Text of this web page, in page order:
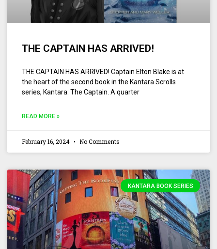
THE CAPTAIN HAS ARRIVED!
THE CAPTAIN HAS ARRIVED! Captain Elton Blake is at
the heart of the second book in the Kantara Scrolls
series, Kantara: The Captain. A quarter
READ MORE »
February 16, 2024 No Comments
KANTARA BOOK SERIES